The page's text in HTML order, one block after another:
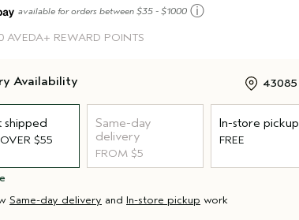
AVEDA+ REWARD POINTS
available for orders between $35 - $1000 ⓘ
Availability 43085
shipped
$55
Same-day
delivery
FROM $5
In-store pickup
FREE
Same-day delivery and In-store pickup work